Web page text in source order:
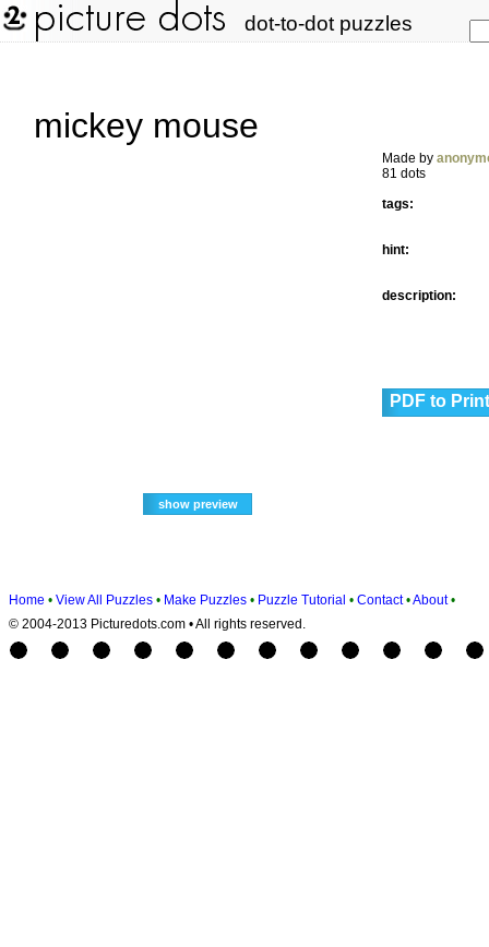
dot-to-dot puzzles
mickey mouse
Made by
81 dots
tags:
hint:
description:
PDF to Print
Home • View All Puzzles • Make Puzzles • Puzzle Tutorial • Contact •About •
© 2004-2013 Picturedots.com • All rights reserved.